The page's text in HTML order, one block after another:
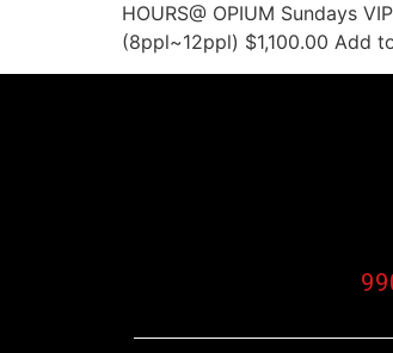
HOURS@ OPIUM Sundays
(8ppl~12ppl) $1,100.00 Add